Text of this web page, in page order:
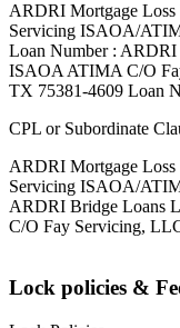
ARDRI Mortgage Loss
Servicing ISAOA/
Loan Number :
ISAOA ATIMA C/O
TX 75381-4609 Loan
CPL or Subordinate
ARDRI Mortgage Loss
Servicing ISAOA/
ARDRI Bridge Loans
C/O Fay Servicing,
Lock policies &